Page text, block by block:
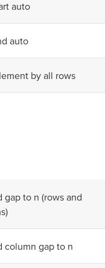
auto
auto
by all rows
gap to n (rows and
column gap to n